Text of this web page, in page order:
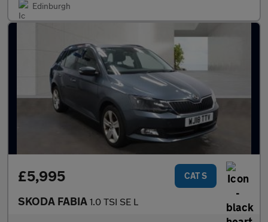
Edinburgh
£5,995 CAT S
SKODA FABIA 1.0 TSI SE L